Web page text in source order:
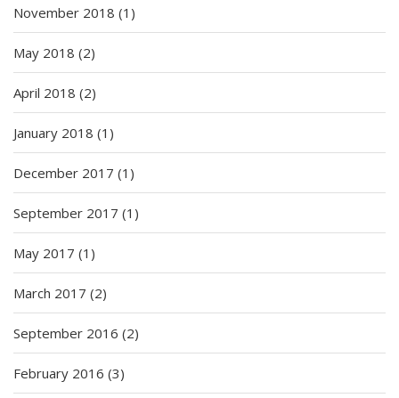
November 2018 (1)
May 2018 (2)
April 2018 (2)
January 2018 (1)
December 2017 (1)
September 2017 (1)
May 2017 (1)
March 2017 (2)
September 2016 (2)
February 2016 (3)